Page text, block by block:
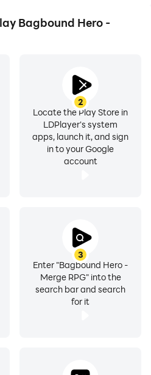
Bagbound Hero -
2
Locate the Play Store in
LDPlayer's system
apps, launch it, and sign
in to your Google
account
3
Enter "Bagbound Hero -
Merge RPG" into the
search bar and search
for it